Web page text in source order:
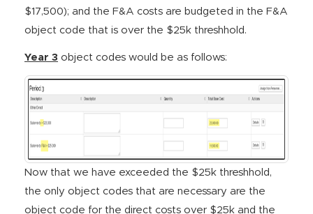
$17,500); and the F&A costs are budgeted in the F&A
object code that is over the $25k threshhold.
Year 3 object codes would be as follows:
Now that we have exceeded the $25k threshhold,
the only object codes that are necessary are the
object code for the direct costs over $25k and the